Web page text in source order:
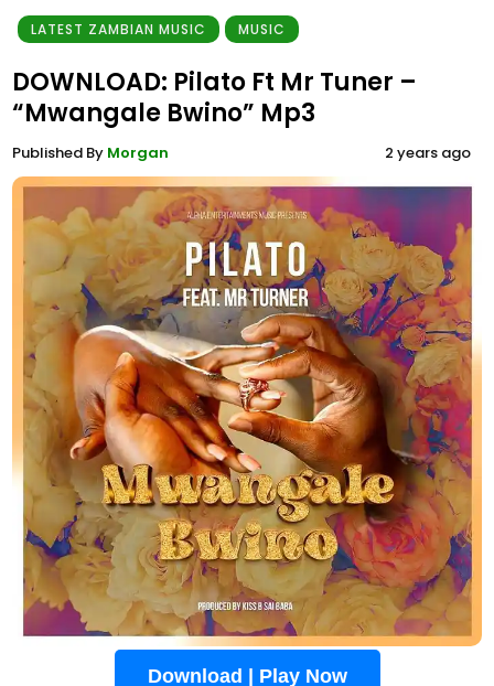
LATEST ZAMBIAN MUSIC MUSIC
DOWNLOAD: Pilato Ft Mr Tuner –
“Mwangale Bwino” Mp3
Published By Morgan 2 years ago
Download | Play Now